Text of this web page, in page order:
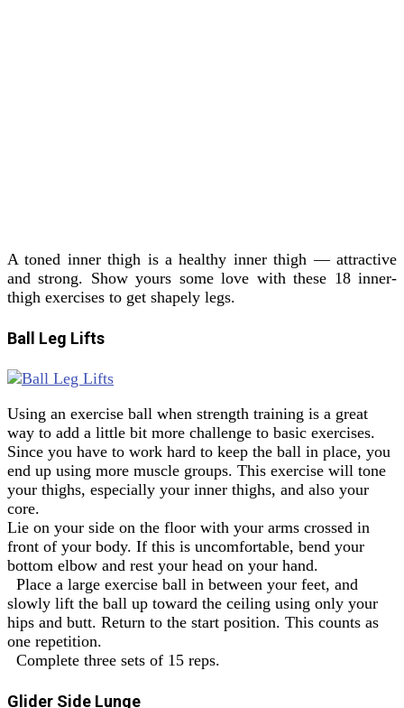
A toned inner thigh is a healthy inner thigh — attractive
and strong. Show yours some love with these 18 inner-
thigh exercises to get shapely legs.
Ball Leg Lifts
Using an exercise ball when strength training is a great
way to add a little bit more challenge to basic exercises.
Since you have to work hard to keep the ball in place, you
end up using more muscle groups. This exercise will tone
your thighs, especially your inner thighs, and also your
core.
Lie on your side on the floor with your arms crossed in
front of your body. If this is uncomfortable, bend your
bottom elbow and rest your head on your hand.
Place a large exercise ball in between your feet, and
slowly lift the ball up toward the ceiling using only your
hips and butt. Return to the start position. This counts as
one repetition.
Complete three sets of 15 reps.
Glider Side Lunge